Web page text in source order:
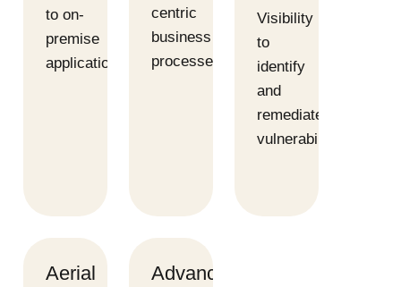
to on-
premise
applications
centric
business
processes
Visibility
to
identify
and
remediate
vulnerabilities
Aerial
Advanced